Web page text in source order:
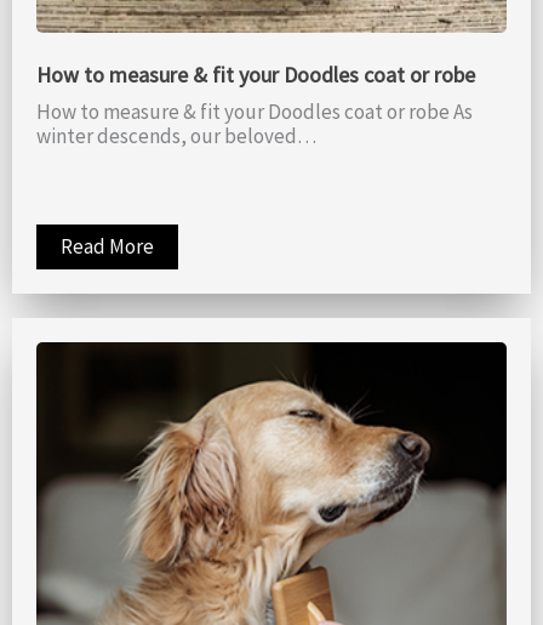
How to measure & fit your Doodles coat or robe
How to measure & fit your Doodles coat or robe As
winter descends, our beloved…
Read More